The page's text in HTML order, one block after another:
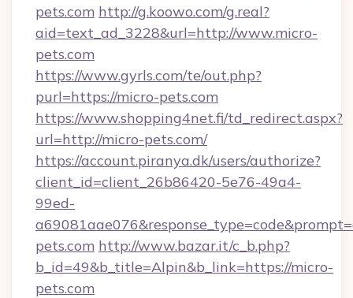
pets.com http://g.koowo.com/g.real?
aid=text_ad_3228&url=http://www.micro-
pets.com
https://www.gyrls.com/te/out.php?
purl=https://micro-pets.com
https://www.shopping4net.fi/td_redirect.aspx?
url=http://micro-pets.com/
https://account.piranya.dk/users/authorize?
client_id=client_26b86420-5e76-49a4-
99ed-
pets.com http://www.bazar.it/c_b.php?
b_id=49&b_title=Alpin&b_link=https://micro-
pets.com